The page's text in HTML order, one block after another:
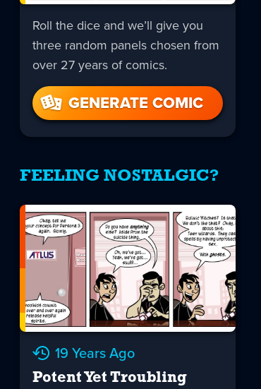
Roll the dice and we’ll give you
three random panels chosen from
over 27 years of comics.
GENERATE COMIC
FEELING NOSTALGIC?
19 Years Ago
Potent Yet Troubling